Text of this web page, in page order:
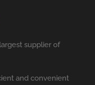
supplier of
and convenient